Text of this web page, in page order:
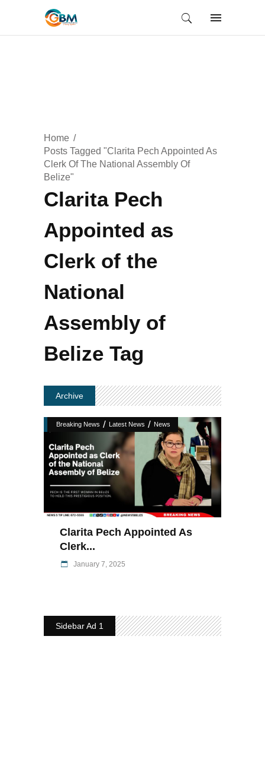
Home
Posts Tagged "Clarita Pech Appointed As
Clerk Of The National Assembly Of
Belize"
Clarita Pech
Appointed as
Clerk of the
National
Assembly of
Belize Tag
Archive
Breaking News / Latest News / News
Clarita Pech Appointed As
Clerk...
January 7, 2025
Sidebar Ad 1